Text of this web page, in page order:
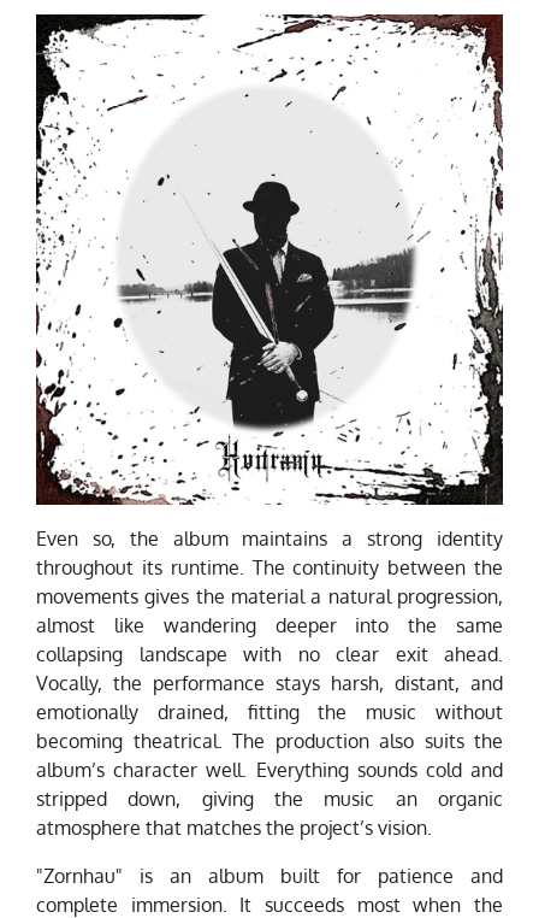
Even so, the album maintains a strong identity
throughout its runtime. The continuity between the
movements gives the material a natural progression,
almost like wandering deeper into the same
collapsing landscape with no clear exit ahead.
Vocally, the performance stays harsh, distant, and
emotionally drained, fitting the music without
becoming theatrical. The production also suits the
album’s character well. Everything sounds cold and
stripped down, giving the music an organic
atmosphere that matches the project’s vision.
"Zornhau" is an album built for patience and
complete immersion. It succeeds most when the